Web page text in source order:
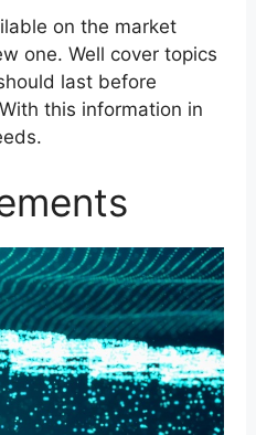
on the market
one. Well cover topics
last before
this information in